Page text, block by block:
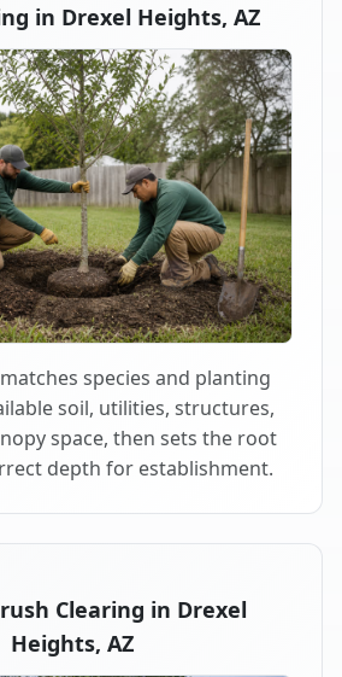
in Drexel Heights, AZ
species and planting
soil, utilities, structures,
space, then sets the root
depth for establishment.
Clearing in Drexel
Heights, AZ